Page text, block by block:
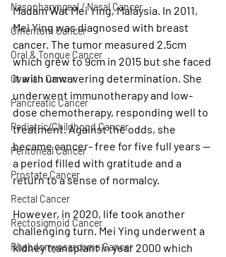
Nasopharyngeal / Nasal Cancer
Omentum Cancer
Oral & Tongue Cancer
Ovarian Cancer
Pancreatic Cancer
Pediatric/Childhood Cancer
Peritoneal Cancer
Prostate Cancer
Rectal Cancer
Rectosigmoid Cancer
Rhabdomyosarcoma Cancer
Madam Wat Mei Ying, Malaysia. In 2011,
Mei Ying was diagnosed with breast
cancer. The tumor measured 2.5cm
which grew to 9cm in 2015 but she faced
it with unwavering determination. She
underwent immunotherapy and low-
dose chemotherapy, responding well to
treatment. Against the odds, she
became cancer- free for five full years —
a period filled with gratitude and a
return to a sense of normalcy.
However, in 2020, life took another
challenging turn. Mei Ying underwent a
kidney transplant in year 2000 which